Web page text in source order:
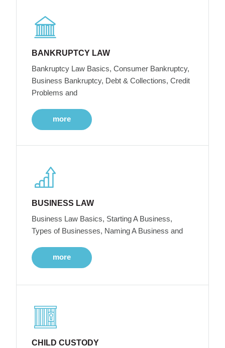
BANKRUPTCY LAW
Bankruptcy Law Basics, Consumer Bankruptcy,
Business Bankruptcy, Debt & Collections, Credit
Problems and
more
BUSINESS LAW
Business Law Basics, Starting A Business,
Types of Businesses, Naming A Business and
more
CHILD CUSTODY